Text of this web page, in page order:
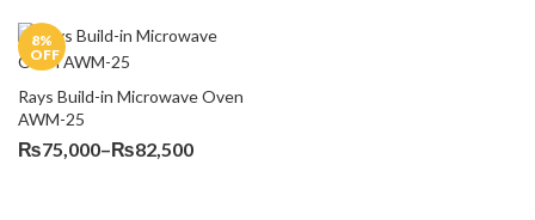
8%
OFF
Rays Build-in Microwave Oven
AWM-25
₨75,000–₨82,500Price